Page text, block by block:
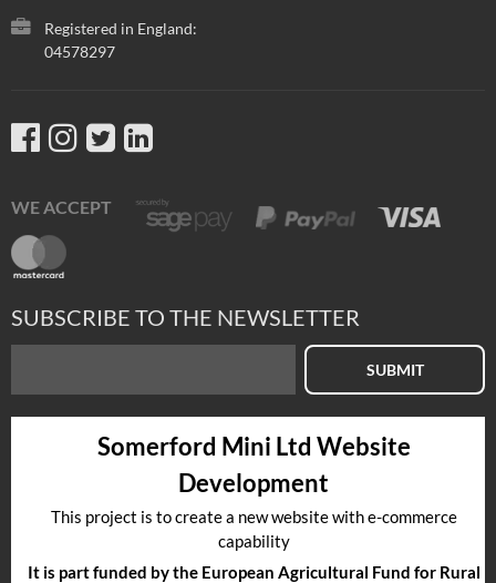
Registered in England:
04578297
WE ACCEPT
SUBSCRIBE TO THE NEWSLETTER
SUBMIT
Somerford Mini Ltd Website
Development
This project is to create a new website with e-commerce
capability
It is part funded by the European Agricultural Fund for Rural